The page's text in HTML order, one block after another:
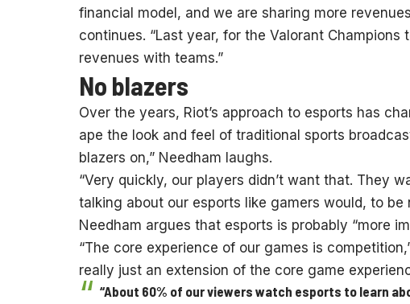
financial model, and we are sharing more
continues. “Last year, for the Valorant Champions
revenues with teams.”
No blazers
Over the years, Riot’s approach to esports has
ape the look and feel of traditional sports
blazers on,” Needham laughs.
“Very quickly, our players didn’t want that. They
talking about our esports like gamers would, to be
Needham argues that esports is probably “more
“The core experience of our games is
really just an extension of the core game
“About 60% of our viewers watch esports to learn